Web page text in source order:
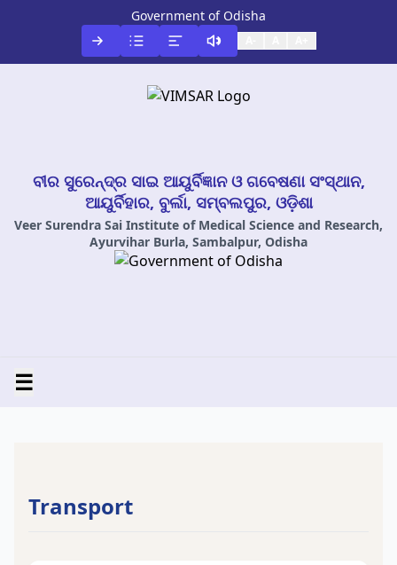
Government of Odisha
ବୀର ସୁରେନ୍ଦ୍ର ସାଇ ଆୟୁର୍ବିଜ୍ଞାନ ଓ ଗବେଷଣା ସଂସ୍ଥାନ,
ଆୟୁର୍ବିହାର, ବୁର୍ଲା, ସମ୍ବଲପୁର, ଓଡ଼ିଶା
Veer Surendra Sai Institute of Medical Science and Research,
Ayurvihar Burla, Sambalpur, Odisha
☰
Transport